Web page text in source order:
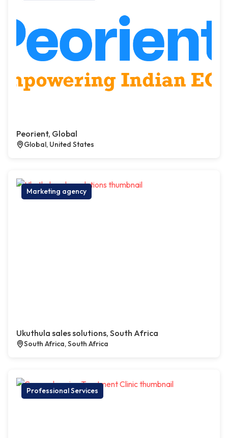
Peorient, Global
Global, United States
Marketing agency
Ukuthula sales solutions, South Africa
South Africa, South Africa
Professional Services